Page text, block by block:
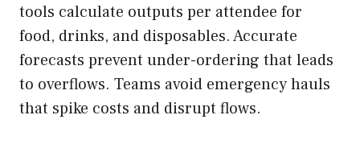
tools calculate outputs per attendee for
food, drinks, and disposables. Accurate
forecasts prevent under-ordering that leads
to overflows. Teams avoid emergency hauls
that spike costs and disrupt flows.